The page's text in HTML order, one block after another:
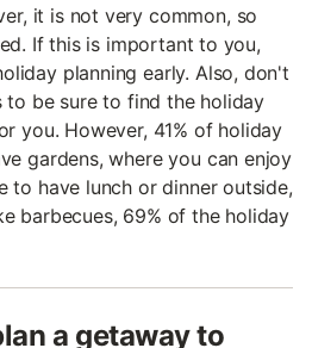
it is not very common, so
If this is important to you,
planning early. Also, don't
be sure to find the holiday
you. However, 41% of holiday
gardens, where you can enjoy
to have lunch or dinner outside,
barbecues, 69% of the holiday
a getaway to